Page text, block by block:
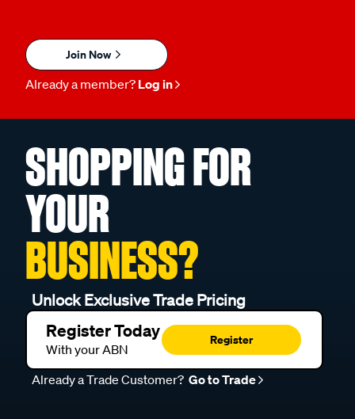
Join Now
Already a member? Log in
SHOPPING FOR
YOUR
BUSINESS?
Unlock Exclusive Trade Pricing
Register Today
With your ABN
Register
Already a Trade Customer? Go to Trade